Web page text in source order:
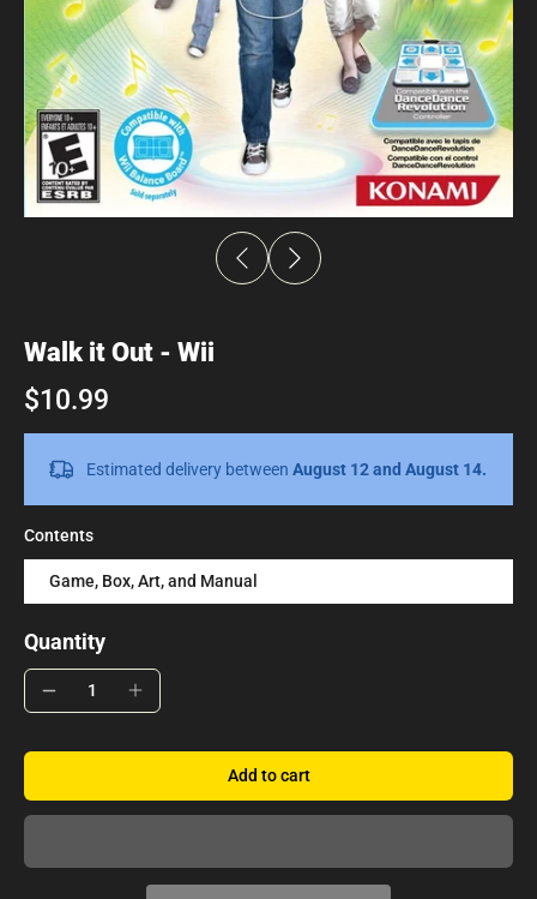
Walk it Out - Wii
$10.99
Estimated delivery between August 12 and August 14.
Contents
Game, Box, Art, and Manual
Quantity
Add to cart